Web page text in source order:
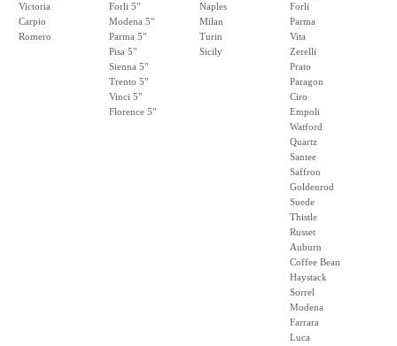
Victoria
Carpio
Romero
Forli 5"
Modena 5"
Parma 5"
Pisa 5"
Sienna 5"
Trento 5"
Vinci 5"
Florence 5"
Naples
Milan
Turin
Sicily
Forli
Parma
Vita
Zerelli
Prato
Paragon
Ciro
Empoli
Watford
Quartz
Santee
Saffron
Goldenrod
Suede
Thistle
Russet
Auburn
Coffee Bean
Haystack
Sorrel
Modena
Farrara
Luca